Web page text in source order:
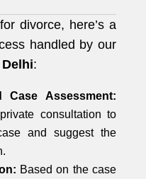
divorce, here’s a
handled by our
:
Case Assessment:
consultation to
and suggest the
Based on the case